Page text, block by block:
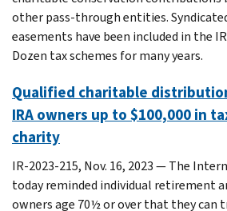
other pass-through entities.
easements have been included in the
Dozen tax schemes for many years.
Qualified charitable
IRA owners up to $100,000 in
charity
IR-2023-215, Nov. 16, 2023 — The
today reminded individual retirement
owners age 70½ or over that they can